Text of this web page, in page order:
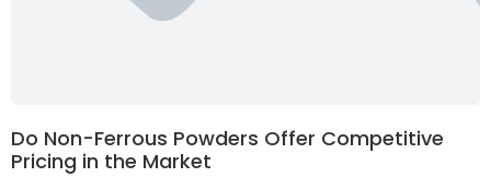
Do Non-Ferrous Powders Offer Competitive
Pricing in the Market